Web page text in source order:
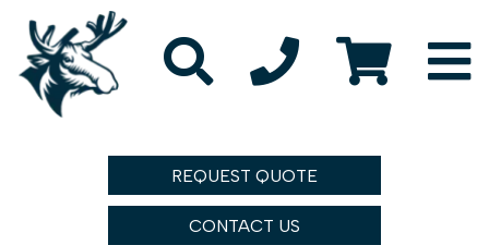
REQUEST QUOTE
CONTACT US